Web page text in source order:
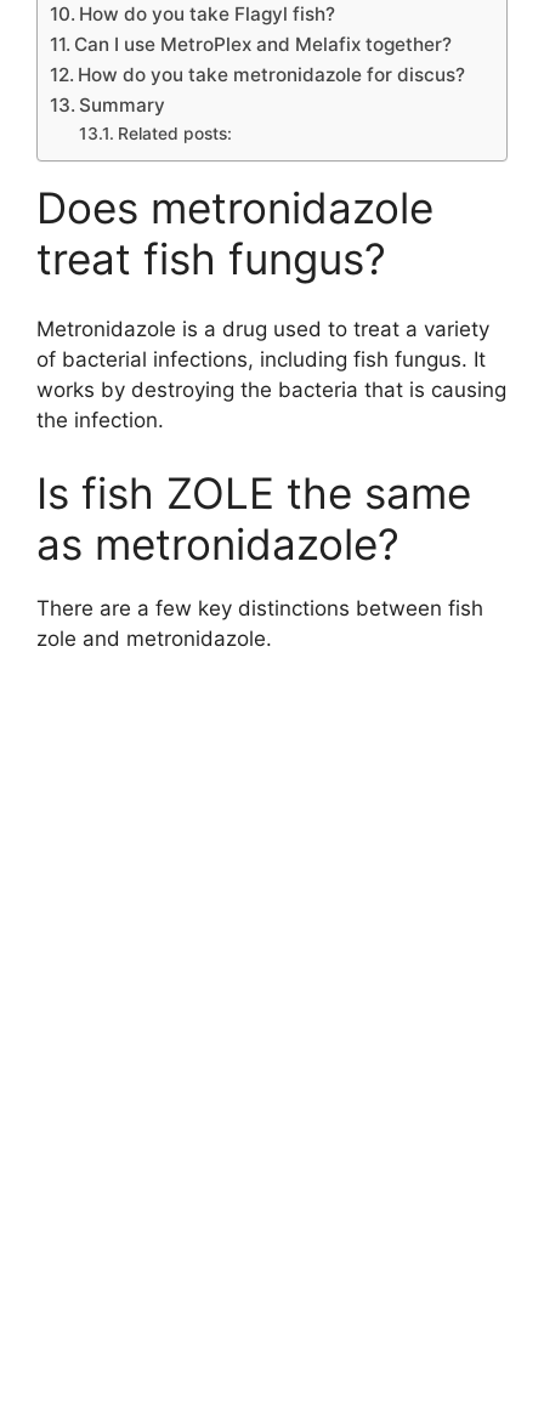
How do you take Flagyl fish?
Can I use MetroPlex and Melafix together?
How do you take metronidazole for discus?
Summary
Related posts:
Does metronidazole
treat fish fungus?
Metronidazole is a drug used to treat a variety
of bacterial infections, including fish fungus. It
works by destroying the bacteria that is causing
the infection.
Is fish ZOLE the same
as metronidazole?
There are a few key distinctions between fish
zole and metronidazole.